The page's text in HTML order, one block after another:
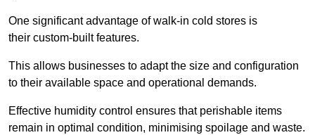
One significant advantage of walk-in cold stores is
their custom-built features.
This allows businesses to adapt the size and configuration
to their available space and operational demands.
Effective humidity control ensures that perishable items
remain in optimal condition, minimising spoilage and waste.